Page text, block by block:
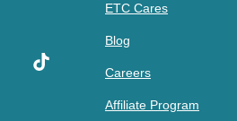
ETC Cares
Blog
Careers
Affiliate Program